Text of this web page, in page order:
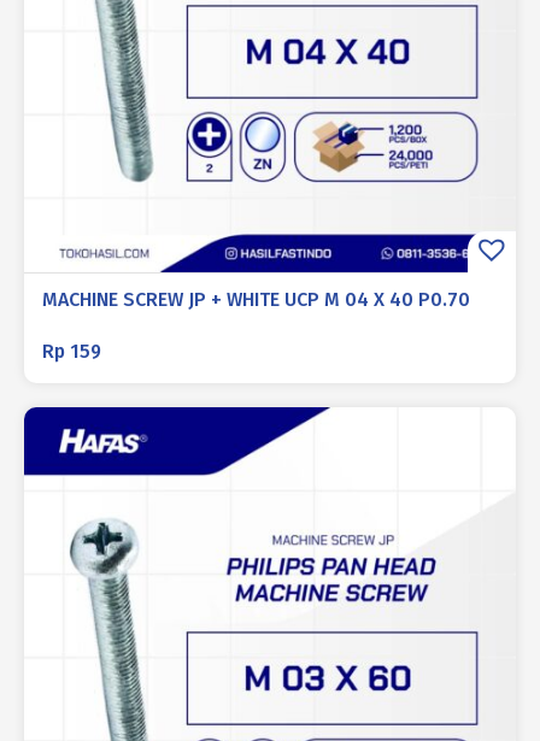
MACHINE SCREW JP + WHITE UCP M 04 X 40 P0.70
Rp 159